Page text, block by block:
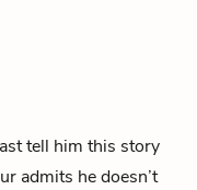
tell him this story
admits he doesn’t